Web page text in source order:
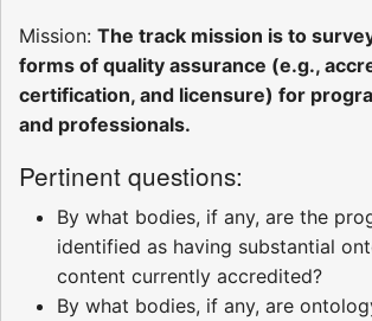
Mission: The track mission is to
forms of quality assurance (e.g.,
certification, and licensure) for
and professionals.
Pertinent questions:
By what bodies, if any, are the
identified as having substantial
content currently accredited?
By what bodies, if any, are